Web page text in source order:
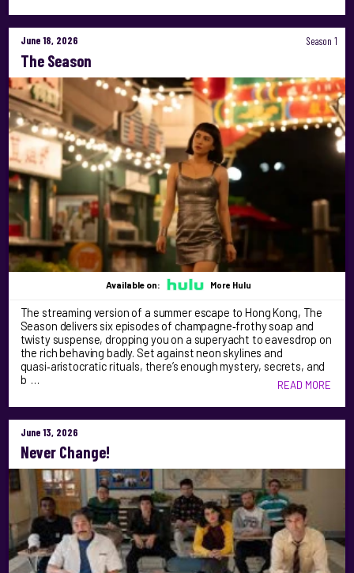
June 18, 2026 Season 1
The Season
Available on: More Hulu
The streaming version of a summer escape to Hong Kong, The
Season delivers six episodes of champagne‑frothy soap and
twisty suspense, dropping you on a superyacht to eavesdrop on
the rich behaving badly. Set against neon skylines and
quasi‑aristocratic rituals, there’s enough mystery, secrets, and
b …
READ MORE
June 13, 2026
Never Change!